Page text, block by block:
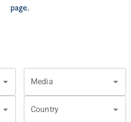
page.
Media
Country